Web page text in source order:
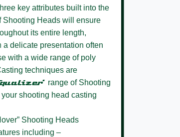
key attributes built into the
Shooting Heads will ensure
its entire length,
a delicate presentation often
with a wide range of poly
techniques are
range of Shooting
shooting head casting
Shooting Heads
including –